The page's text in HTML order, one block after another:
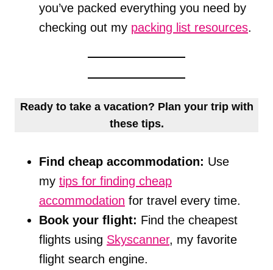
you’ve packed everything you need by
checking out my packing list resources.
Ready to take a vacation? Plan your trip with
these tips.
Find cheap accommodation: Use
my tips for finding cheap
accommodation for travel every time.
Book your flight: Find the cheapest
flights using Skyscanner, my favorite
flight search engine.